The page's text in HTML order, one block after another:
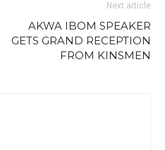
Next article
AKWA IBOM SPEAKER
GETS GRAND RECEPTION
FROM KINSMEN